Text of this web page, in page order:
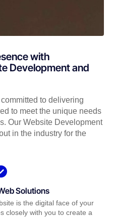
with
Development and
to delivering
to meet the unique needs
Our Website Development
in the industry for the
Solutions
is the digital face of your
closely with you to create a